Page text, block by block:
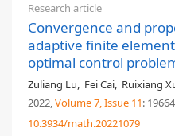
Research article
Convergence and
adaptive finite
optimal control
Zuliang Lu, Fei Cai, Ruixiang
2022,Volume 7, Issue 11:
10.3934/math.20221079